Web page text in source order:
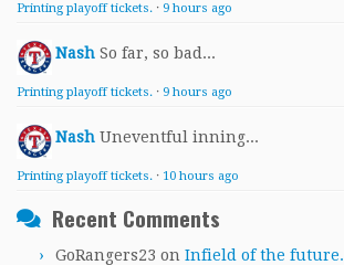
Printing playoff tickets. · 9 hours ago
Nash So far, so bad...
Printing playoff tickets. · 9 hours ago
Nash Uneventful inning...
Printing playoff tickets. · 10 hours ago
Recent Comments
GoRangers23 on Infield of the future.